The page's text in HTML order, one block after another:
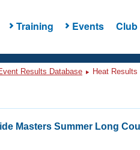
Training Events Club
Results Database Heat Results
Masters Summer Long